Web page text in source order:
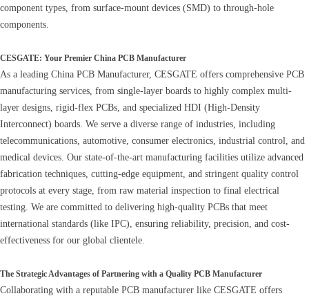
component types, from surface-mount devices (SMD) to through-hole
components.
CESGATE: Your Premier China PCB Manufacturer
As a leading China PCB Manufacturer, CESGATE offers comprehensive PCB
manufacturing services, from single-layer boards to highly complex multi-
layer designs, rigid-flex PCBs, and specialized HDI (High-Density
Interconnect) boards. We serve a diverse range of industries, including
telecommunications, automotive, consumer electronics, industrial control, and
medical devices. Our state-of-the-art manufacturing facilities utilize advanced
fabrication techniques, cutting-edge equipment, and stringent quality control
protocols at every stage, from raw material inspection to final electrical
testing. We are committed to delivering high-quality PCBs that meet
international standards (like IPC), ensuring reliability, precision, and cost-
effectiveness for our global clientele.
The Strategic Advantages of Partnering with a Quality PCB Manufacturer
Collaborating with a reputable PCB manufacturer like CESGATE offers